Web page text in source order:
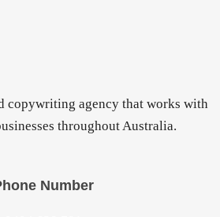
copywriting agency that works with
throughout Australia.
Number